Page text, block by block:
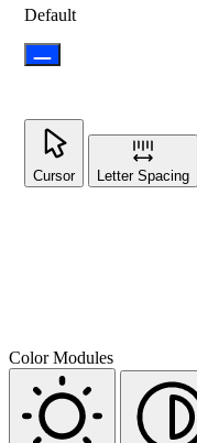
Default
Cursor Letter Spacing
Color Modules